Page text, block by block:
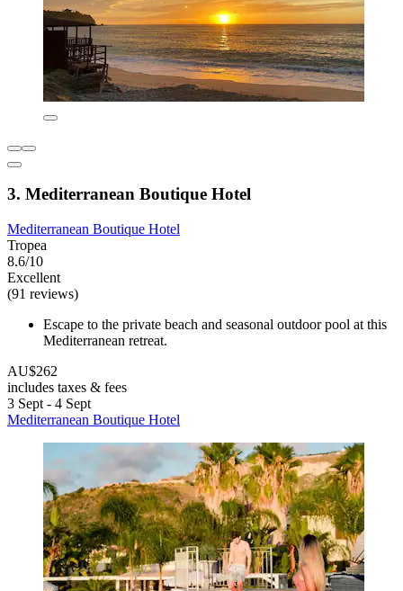
3. Mediterranean Boutique Hotel
Mediterranean Boutique Hotel
Tropea
8.6/10
Excellent
(91 reviews)
Escape to the private beach and seasonal outdoor pool at this
Mediterranean retreat.
AU$262
includes taxes & fees
3 Sept - 4 Sept
Mediterranean Boutique Hotel